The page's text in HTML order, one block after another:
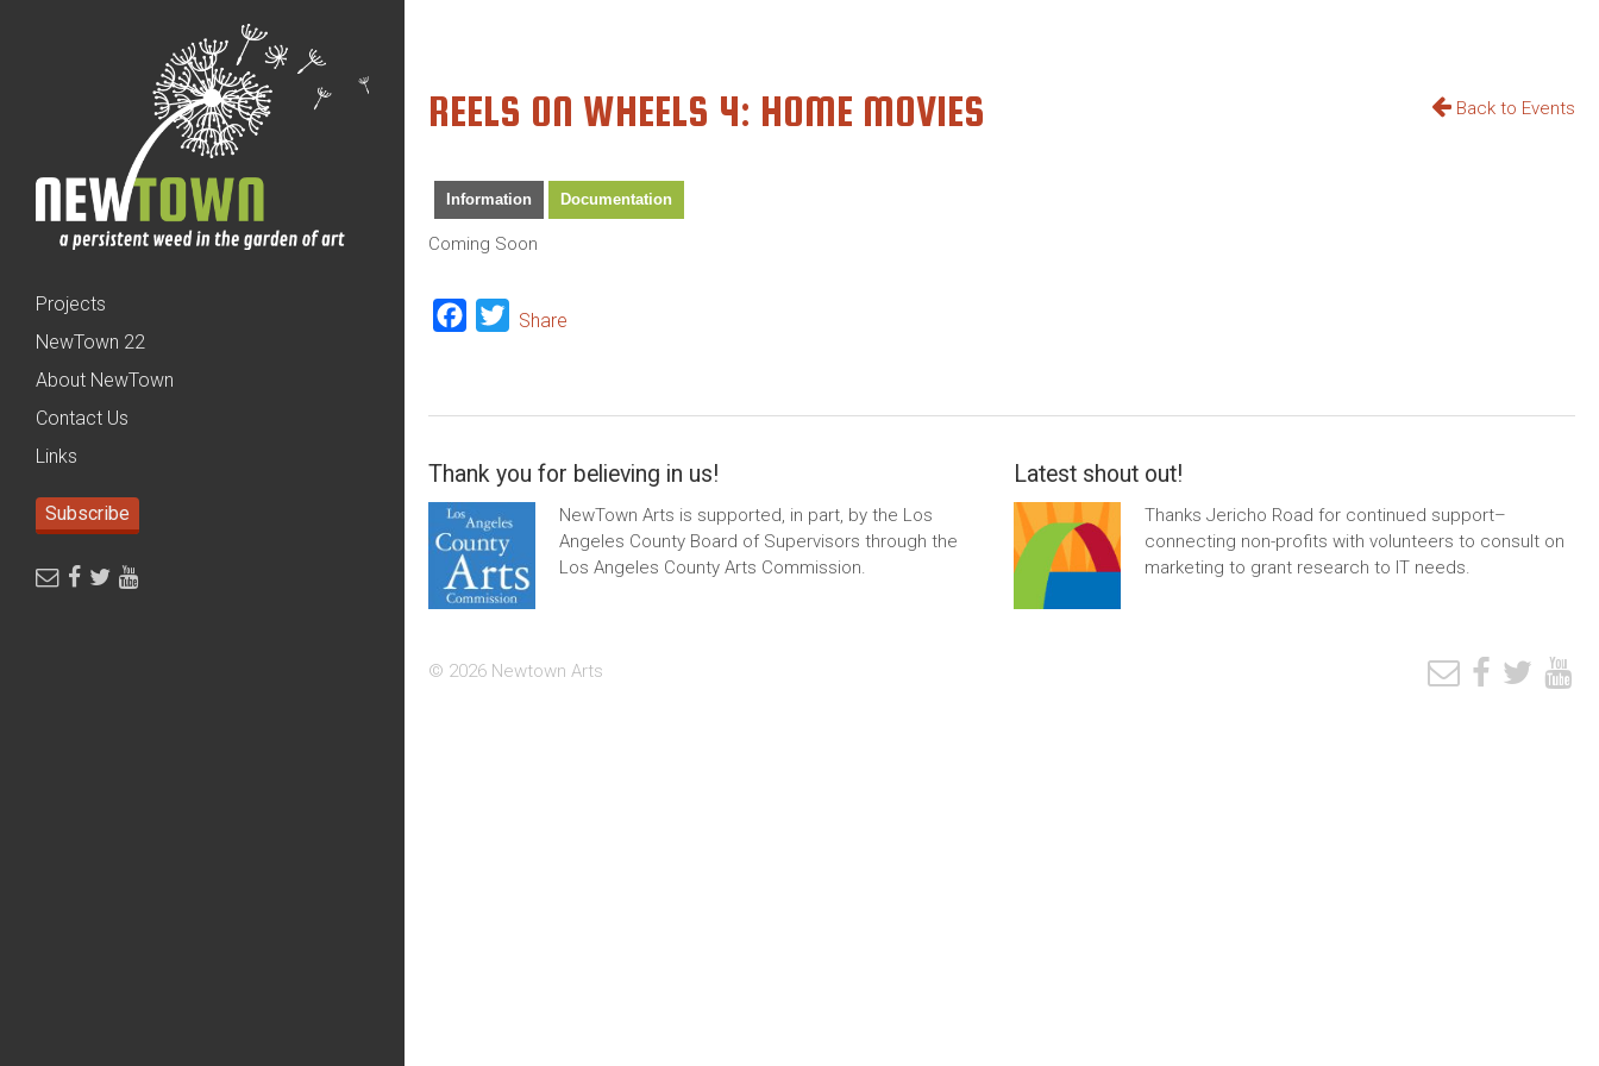
Projects
NewTown 22
About NewTown
Contact Us
Links
Subscribe
Back to Events
REELS ON WHEELS 4: HOME MOVIES
Information Documentation
Coming Soon
Facebook
Twitter
Share
Thank you for believing in us!
NewTown Arts is supported, in part, by the Los
Angeles County Board of Supervisors through the
Los Angeles County Arts Commission.
Latest shout out!
Thanks Jericho Road for continued support–
connecting non-profits with volunteers to consult on
marketing to grant research to IT needs.
© 2026 Newtown Arts